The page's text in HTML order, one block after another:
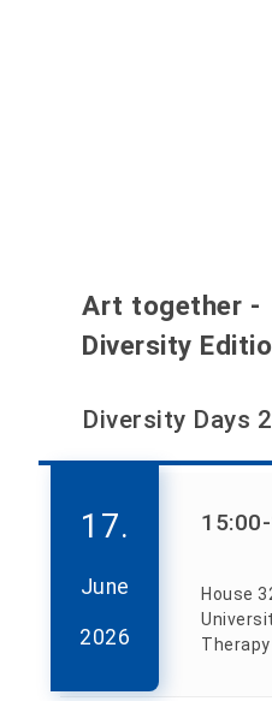
Art together -
Diversity
Diversity Days
17.
June
2026
15:00
House